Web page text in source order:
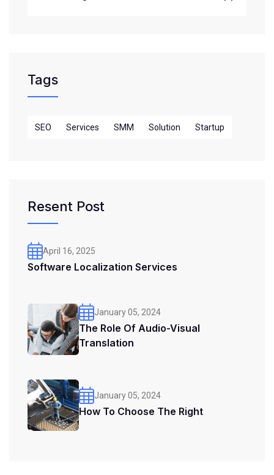
Tags
SEO Services SMM Solution Startup
Resent Post
April 16, 2025
Software Localization Services
January 05, 2024
The Role Of Audio-Visual
Translation
January 05, 2024
How To Choose The Right